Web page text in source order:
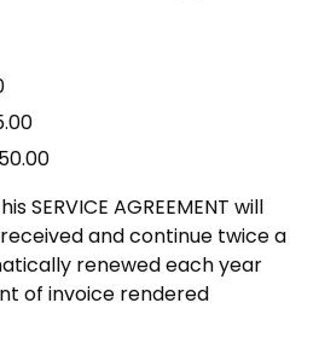
SERVICE AGREEMENT will
and continue twice a
renewed each year
of invoice rendered